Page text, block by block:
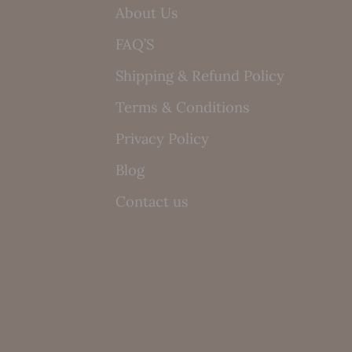
About Us
FAQ’S
Shipping & Refund Policy
Terms & Conditions
Privacy Policy
Blog
Contact us